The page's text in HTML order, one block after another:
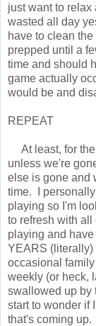
just want to relax
wasted all day
have to clean
prepped until a
time and should
game actually
would be and
REPEAT
At least, for the
unless we're
else is gone and
time. I
playing so I'm
to refresh with
playing and
YEARS (literally)
occasional
weekly (or heck,
swallowed up by
start to wonder if
that's coming up.